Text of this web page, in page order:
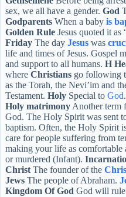
sex, we all have a gender. God
Godparents When a baby is
Golden Rule Jesus quoted it
Friday The day Jesus was
life and times of Jesus. Gospel
and support to all humans. H
where Christians go following
as the Torah, the Nevi’im and
Testament. Holy Special to God.
Holy matrimony Another term
God. The Holy Spirit was sent
baptism. Often, the Holy Spirit
care for people suffering from
making your life as comfortable
or murdered (Infant).
Christ The founder of the
Jews The people of Abraham.
Kingdom Of God God will